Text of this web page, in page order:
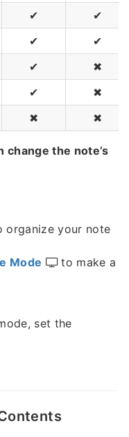
✔
✔
✔
✔
✔
✖
✔
✖
✖ ✖
the note’s
organize your note
Mode
to make a
set the